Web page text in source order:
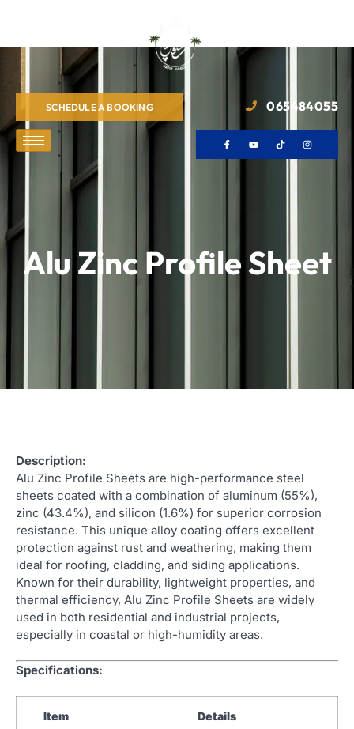
065484055
SCHEDULE A BOOKING
Alu Zinc Profile Sheet
Description:
Alu Zinc Profile Sheets are high-performance steel
sheets coated with a combination of aluminum (55%),
zinc (43.4%), and silicon (1.6%) for superior corrosion
resistance. This unique alloy coating offers excellent
protection against rust and weathering, making them
ideal for roofing, cladding, and siding applications.
Known for their durability, lightweight properties, and
thermal efficiency, Alu Zinc Profile Sheets are widely
used in both residential and industrial projects,
especially in coastal or high-humidity areas.
Specifications:
Item Details